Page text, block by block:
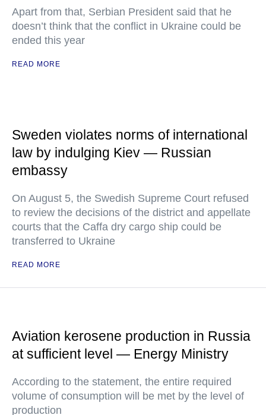
Apart from that, Serbian President said that he
doesn’t think that the conflict in Ukraine could be
ended this year
READ MORE
Sweden violates norms of international
law by indulging Kiev — Russian
embassy
On August 5, the Swedish Supreme Court refused
to review the decisions of the district and appellate
courts that the Caffa dry cargo ship could be
transferred to Ukraine
READ MORE
Aviation kerosene production in Russia
at sufficient level — Energy Ministry
According to the statement, the entire required
volume of consumption will be met by the level of
production